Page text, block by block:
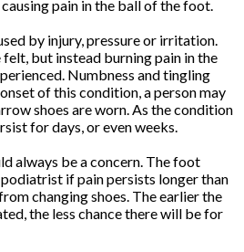
pain in the ball of the foot.
by injury, pressure or irritation.
but instead burning pain in the
Numbness and tingling
of this condition, a person may
shoes are worn. As the condition
for days, or even weeks.
always be a concern. The foot
if pain persists longer than
changing shoes. The earlier the
the less chance there will be for